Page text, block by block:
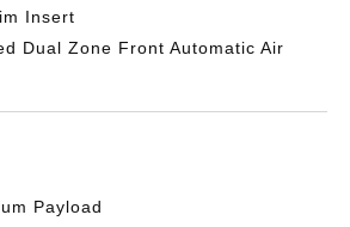
Insert
Dual Zone Front Automatic Air
Payload